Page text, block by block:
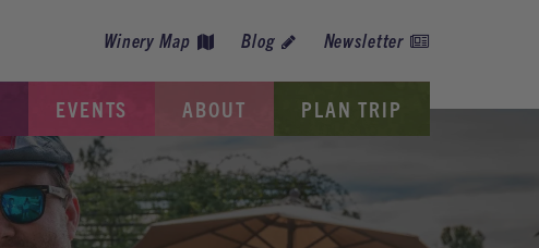
EVENTS ABOUT PLAN TRIP
Winery Map Blog Newsletter